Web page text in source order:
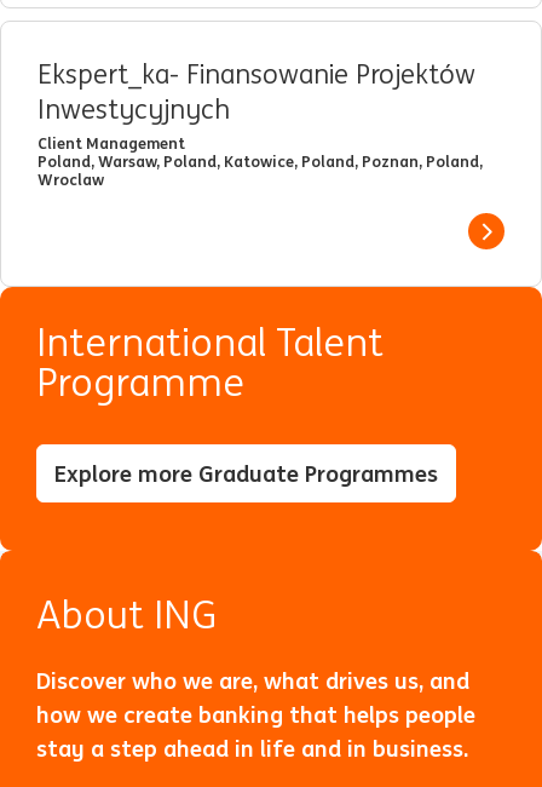
Ekspert_ka- Finansowanie Projektów
Inwestycyjnych
Client Management
Poland, Warsaw, Poland, Katowice, Poland, Poznan, Poland,
Wroclaw
View
International Talent
Programme
Explore more Graduate Programmes
About ING
Discover who we are, what drives us, and
how we create banking that helps people
stay a step ahead in life and in business.